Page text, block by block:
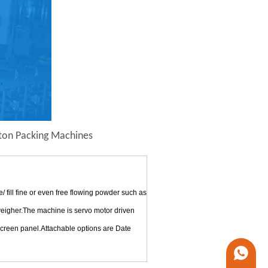
Packing Machines
fill fine or even free flowing powder such as
machine is servo motor driven
panel.Attachable options are Date
+86